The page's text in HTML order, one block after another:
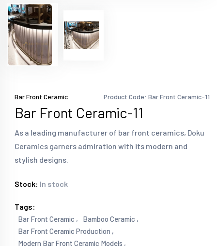
Bar Front Ceramic Product Code: Bar Front Ceramic-11
Bar Front Ceramic-11
As a leading manufacturer of bar front ceramics, Doku
Ceramics garners admiration with its modern and
stylish designs.
Stock: In stock
Tags:
Bar Front Ceramic ,
Bamboo Ceramic ,
Bar Front Ceramic Production ,
Modern Bar Front Ceramic Models ,